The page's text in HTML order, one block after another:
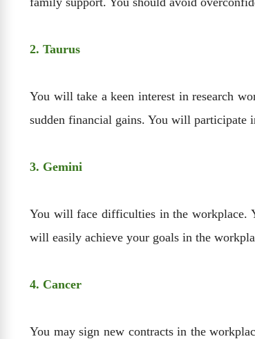
2. Taurus
You will take a keen interest in research
sudden financial gains. You will participate
3. Gemini
You will face difficulties in the workplace.
will easily achieve your goals in the
4. Cancer
You may sign new contracts in the